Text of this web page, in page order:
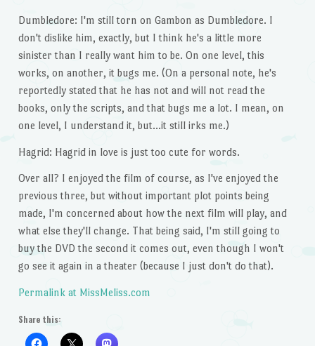
Dumbledore: I'm still torn on Gambon as Dumbledore. I
don't dislike him, exactly, but I think he's a little more
sinister than I really want him to be. On one level, this
works, on another, it bugs me. (On a personal note, he's
reportedly stated that he has not and will not read the
books, only the scripts, and that bugs me a lot. I mean, on
one level, I understand it, but…it still irks me.)
Hagrid: Hagrid in love is just too cute for words.
Over all? I enjoyed the film of course, as I've enjoyed the
previous three, but without important plot points being
made, I'm concerned about how the next film will play, and
what else they'll change. That being said, I'm still going to
buy the DVD the second it comes out, even though I won't
go see it again in a theater (because I just don't do that).
Permalink at MissMeliss.com
Share this: